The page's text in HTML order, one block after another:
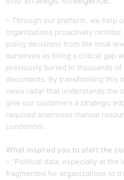
– Through our platform, we help
organizations proactively
policy decisions from the local
ourselves as filling a critical gap
previously buried in thousands of
documents. By transforming this
news radar that understands the
give our customers a strategic
required enormous manual
Lundström.
What inspired you to start the
– “Political data, especially at the
fragmented for organizations to